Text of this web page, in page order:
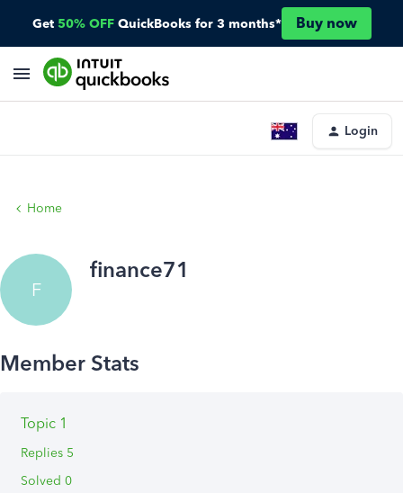
Get 50% OFF QuickBooks for 3 months* Buy now
Login
Home
F
finance71
Topic 1
Replies 5
Solved 0